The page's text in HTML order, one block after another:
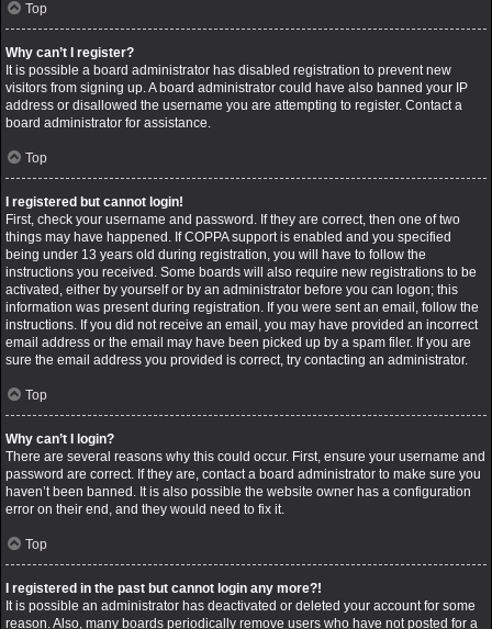
Top
Why can’t I register?
It is possible a board administrator has disabled registration to prevent new
visitors from signing up. A board administrator could have also banned your IP
address or disallowed the username you are attempting to register. Contact a
board administrator for assistance.
Top
I registered but cannot login!
First, check your username and password. If they are correct, then one of two
things may have happened. If COPPA support is enabled and you specified
being under 13 years old during registration, you will have to follow the
instructions you received. Some boards will also require new registrations to be
activated, either by yourself or by an administrator before you can logon; this
information was present during registration. If you were sent an email, follow the
instructions. If you did not receive an email, you may have provided an incorrect
email address or the email may have been picked up by a spam filer. If you are
sure the email address you provided is correct, try contacting an administrator.
Top
Why can’t I login?
There are several reasons why this could occur. First, ensure your username and
password are correct. If they are, contact a board administrator to make sure you
haven’t been banned. It is also possible the website owner has a configuration
error on their end, and they would need to fix it.
Top
I registered in the past but cannot login any more?!
It is possible an administrator has deactivated or deleted your account for some
reason. Also, many boards periodically remove users who have not posted for a